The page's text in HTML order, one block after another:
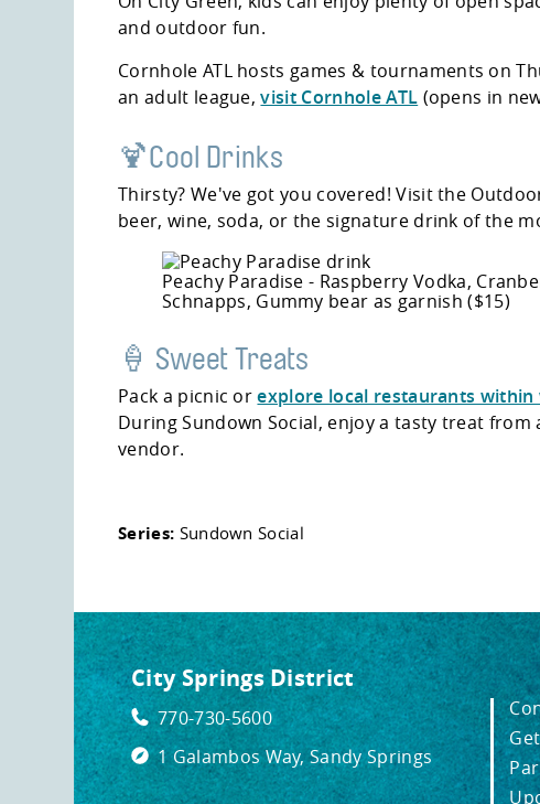
and outdoor fun.
Cornhole ATL hosts games & tournaments on
an adult league,visit Cornhole ATL (opens in
🍹Cool Drinks
Thirsty? We've got you covered! Visit the
beer, wine, soda, or the signature drink of the
Peachy Paradise - Raspberry Vodka,
Schnapps, Gummy bear as garnish ($15)
🍦 Sweet Treats
Pack a picnic orexplore local restaurants within
During Sundown Social, enjoy a tasty treat from
vendor.
Series: Sundown Social
City Springs District
770-730-5600
1 Galambos Way, Sandy Springs